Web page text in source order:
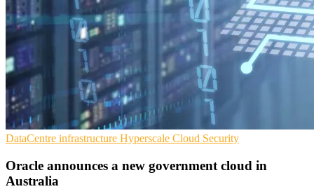
DataCentre infrastructure Hyperscale Cloud Security
Oracle announces a new government cloud in
Australia